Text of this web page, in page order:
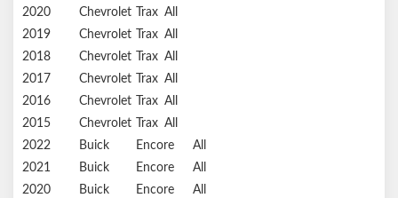
2020
Chevrolet Trax All
2019
Chevrolet Trax All
2018
Chevrolet Trax All
2017
Chevrolet Trax All
2016
Chevrolet Trax All
2015
Chevrolet Trax All
2022
Buick Encore
All
2021
Buick Encore
All
2020
Buick Encore
All